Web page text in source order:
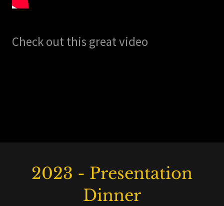
Check out this great video
2023 - Presentation
Dinner